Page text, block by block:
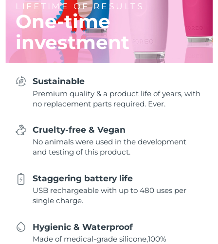
LIFETIME OF RESULTS
One-time
investment
Sustainable
Premium quality & a product life of years, with
no replacement parts required. Ever.
Cruelty-free & Vegan
No animals were used in the development
and testing of this product.
Staggering battery life
USB rechargeable with up to 480 uses per
single charge.
Hygienic & Waterproof
Made of medical-grade silicone,100%